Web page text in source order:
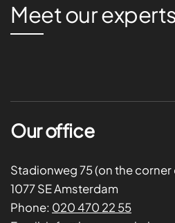
Meet our experts
Our office
Stadionweg 75 (on the
1077 SE Amsterdam
Phone: 020 470 22 55